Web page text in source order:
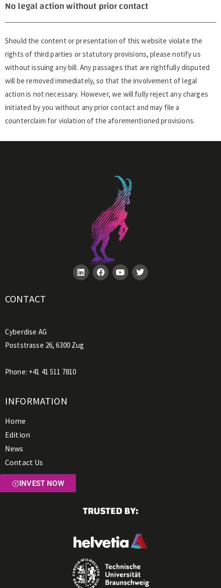
No legal action without prior contact
Should the content or presentation of this website violate the
rights of third parties or statutory provisions, please notify us
without issuing any bill. Any passages that are rightfully disputed
will be removed immediately, so that the involvement of legal
action is not necessary. However, we will fully reject any charges
initiated by you without any prior contact and may file a
counterclaim for violation of the aforementioned provisions.
CONTACT
Cyberdise AG
Poststrasse 26, 6300 Zug
Phone: +41 41 511 7810
INFORMATION
Home
Edition
News
Contact Us
INVEST NOW
TRUSTED BY: